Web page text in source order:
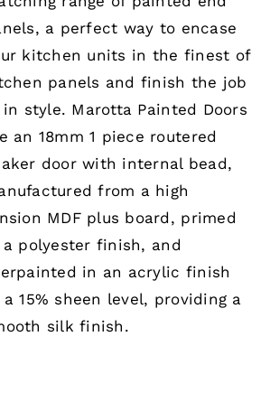
£643.26
a perfect way to encase
kitchen units in the finest of
panels and finish the job
in style. Marotta Painted Doors
an 18mm 1 piece routered
door with internal bead,
from a high
MDF plus board, primed
polyester finish, and
in an acrylic finish
15% sheen level, providing a
silk finish.